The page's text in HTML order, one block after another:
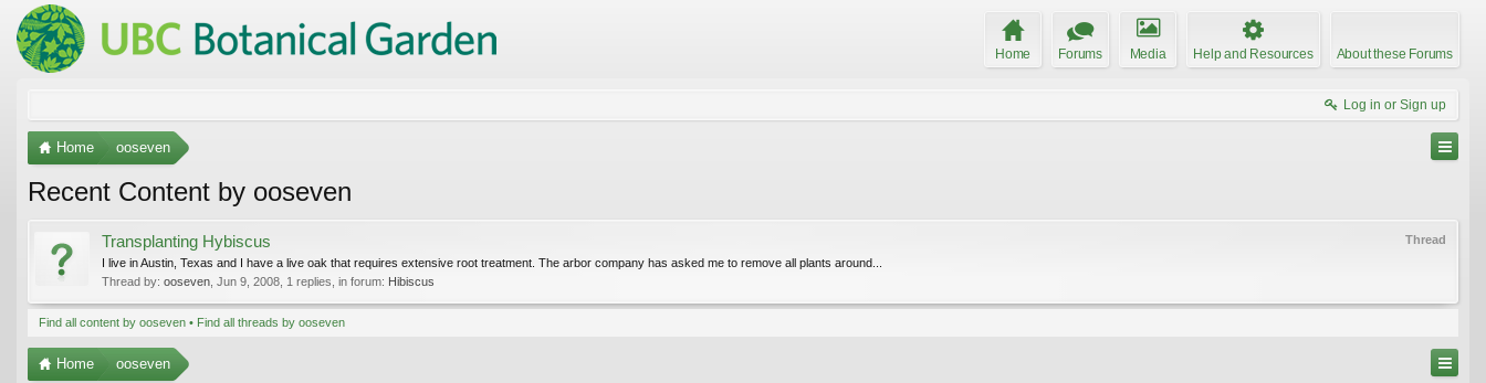
Home Forums Media Help and Resources About these Forums
Log in or Sign up
Home ooseven
Recent Content by ooseven
Thread
Transplanting Hybiscus
I live in Austin, Texas and I have a live oak that requires extensive root treatment. The arbor company has asked me to remove all plants around...
Thread by: ooseven Jun 9, 2008 , 1 replies, in forum: Hibiscus
Find all content by ooseven Find all threads by ooseven
Home ooseven